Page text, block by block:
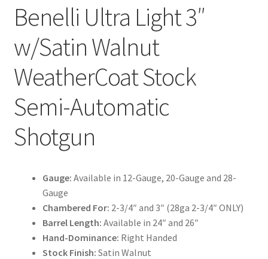
Benelli Ultra Light 3″
w/Satin Walnut
WeatherCoat Stock
Semi-Automatic
Shotgun
Gauge: Available in 12-Gauge, 20-Gauge and 28-
Gauge
Chambered For: 2-3/4″ and 3″ (28ga 2-3/4″ ONLY)
Barrel Length: Available in 24″ and 26″
Hand-Dominance: Right Handed
Stock Finish: Satin Walnut